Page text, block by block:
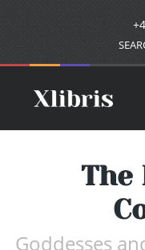
The
Goddesses